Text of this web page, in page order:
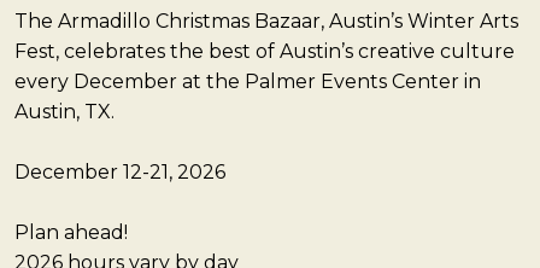
The Armadillo Christmas Bazaar, Austin’s Winter Arts
Fest, celebrates the best of Austin’s creative culture
every December at the Palmer Events Center in
Austin, TX.
December 12-21, 2026
Plan ahead!
2026 hours vary by day